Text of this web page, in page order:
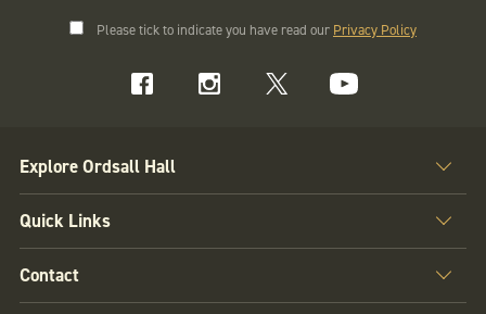
Please tick to indicate you have read our Privacy Policy
Explore Ordsall Hall
Quick Links
Contact